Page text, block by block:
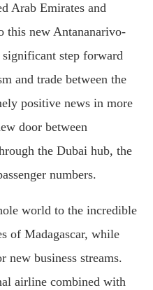
Arab Emirates and
this new Antananarivo-
significant step forward
and trade between the
positive news in more
door between
the Dubai hub, the
numbers.
world to the incredible
of Madagascar, while
new business streams.
airline combined with